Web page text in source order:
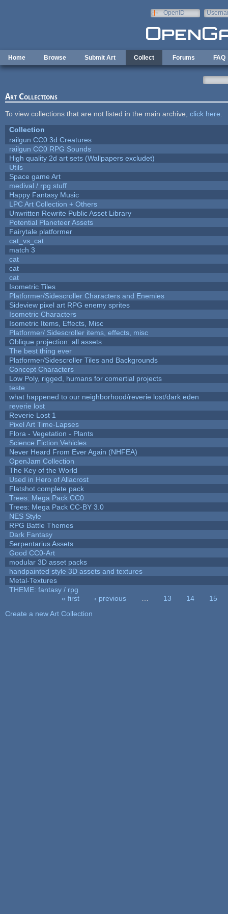
OpenID
Home Browse Submit Art Collect Forums FAQ
Art Collections
To view collections that are not listed in the main archive, click here
Collection
railgun CC0 3d Creatures
railgun CC0 RPG Sounds
High quality 2d art sets (Wallpapers excludet)
Utils
Space game Art
medival / rpg stuff
Happy Fantasy Music
LPC Art Collection + Others
Unwritten Rewrite Public Asset Library
Potential Planeteer Assets
Fairytale platformer
cat_vs_cat
match 3
cat
cat
cat
Isometric Tiles
Platformer/Sidescroller Characters and Enemies
Sideview pixel art RPG enemy sprites
Isometric Characters
Isometric Items, Effects, Misc
Platformer/ Sidescroller items, effects, misc
Oblique projection: all assets
The best thing ever
Platformer/Sidescroller Tiles and Backgrounds
Concept Characters
Low Poly, rigged, humans for comertial projects
teste
what happened to our neighborhood/reverie lost/dark eden
reverie lost
Reverie Lost 1
Pixel Art Time-Lapses
Flora - Vegetation - Plants
Science Fiction Vehicles
Never Heard From Ever Again (NHFEA)
OpenJam Collection
The Key of the World
Used in Hero of Allacrost
Flatshot complete pack
Trees: Mega Pack CC0
Trees: Mega Pack CC-BY 3.0
NES Style
RPG Battle Themes
Dark Fantasy
Serpentarius Assets
Good CC0-Art
modular 3D asset packs
handpainted style 3D assets and textures
Metal-Textures
THEME: fantasy / rpg
« first ‹ previous 13 14
15
Create a new Art Collection